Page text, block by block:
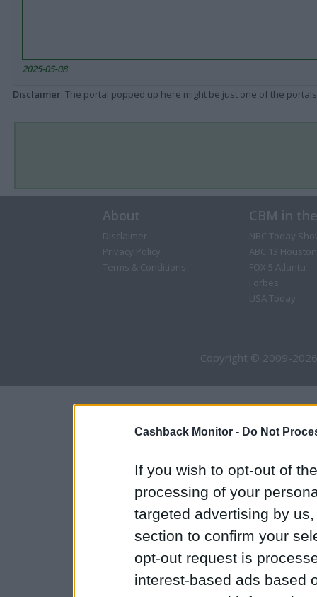
Cashback Monitor - Do Not
If you wish to opt-out of
processing of your
targeted advertising by
section to confirm your
opt-out request is
interest-based ads based
2025-05-08
Disclaimer: The portal popped up here might be just one of the
About
Disclaimer
Privacy Policy
Terms & Conditions
CBM in
NBC Today
ABC 13 Houston
FOX 5 Atlanta
Forbes
USA Today
Copyright © 2009-